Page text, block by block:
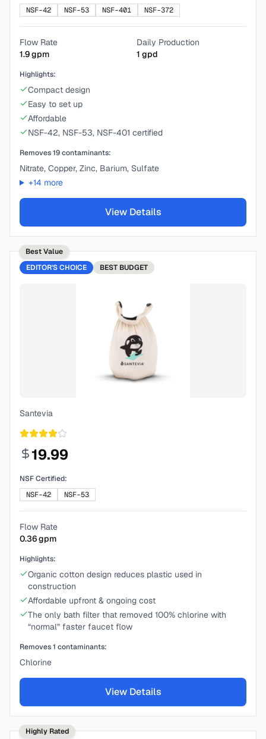
NSF-42
NSF-53 NSF-401 NSF-372
Flow Rate
1.9gpm
Daily Production
1 gpd
Highlights:
Compact design
Easy to set up
Affordable
NSF-42, NSF-53, NSF-401 certified
Removes19contaminants:
Nitrate, Copper, Zinc, Barium, Sulfate
+14 more
View Details
Best Value
EDITOR'S CHOICE
BEST BUDGET
Santevia
19.99
NSF Certified:
NSF-42
NSF-53
Flow Rate
0.36gpm
Highlights:
Organic cotton design reduces plastic used in
construction
Affordable upfront & ongoing cost
The only bath filter that removed 100% chlorine with
“normal” faster faucet flow
Removes1 contaminants:
Chlorine
View Details
Highly Rated